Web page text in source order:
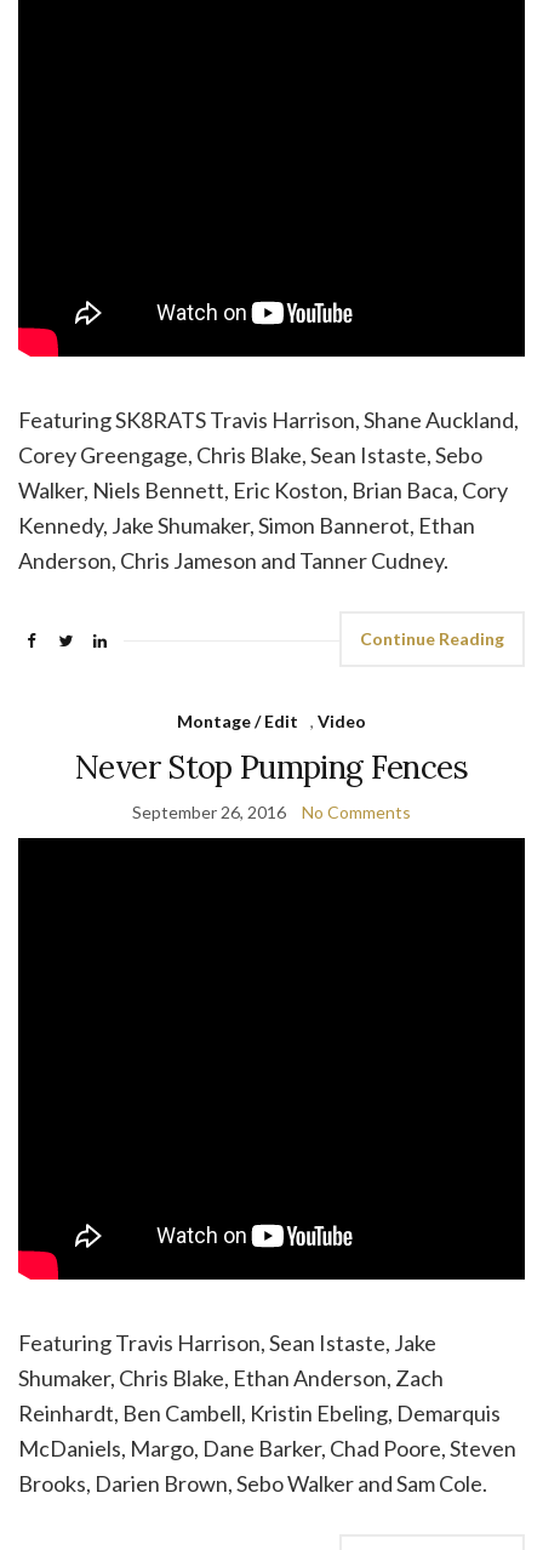
Featuring SK8RATS Travis Harrison, Shane Auckland,
Corey Greengage, Chris Blake, Sean Istaste, Sebo
Walker, Niels Bennett, Eric Koston, Brian Baca, Cory
Kennedy, Jake Shumaker, Simon Bannerot, Ethan
Anderson, Chris Jameson and Tanner Cudney.
Continue Reading
Montage / Edit , Video
Never Stop Pumping Fences
September 26, 2016 No Comments
Featuring Travis Harrison, Sean Istaste, Jake
Shumaker, Chris Blake, Ethan Anderson, Zach
Reinhardt, Ben Cambell, Kristin Ebeling, Demarquis
McDaniels, Margo, Dane Barker, Chad Poore, Steven
Brooks, Darien Brown, Sebo Walker and Sam Cole.